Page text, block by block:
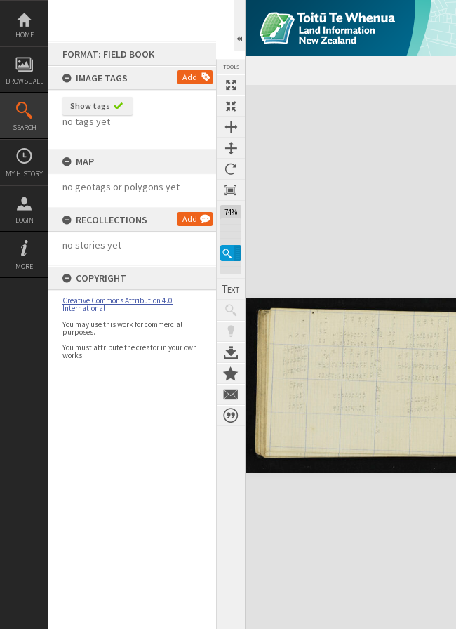
Skip
content
HOME
BROWSE ALL
SEARCH
MY HISTORY
LOGIN
MORE
FORMAT: FIELD BOOK
IMAGE TAGS
Add
Show tags
no tags yet
MAP
no geotags or polygons yet
RECOLLECTIONS Add
no stories yet
COPYRIGHT
Creative Commons Attribution 4.0
International
You may use this work for commercial
purposes.
You must attribute the creator in your own
works.
TOOLS
74%
Expand/collapse